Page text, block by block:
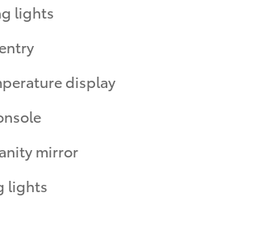
lights
display
mirror
lights